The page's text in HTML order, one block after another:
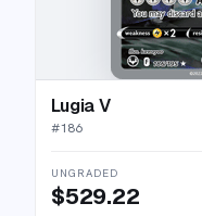
Lugia V
#186
UNGRADED
$529.22